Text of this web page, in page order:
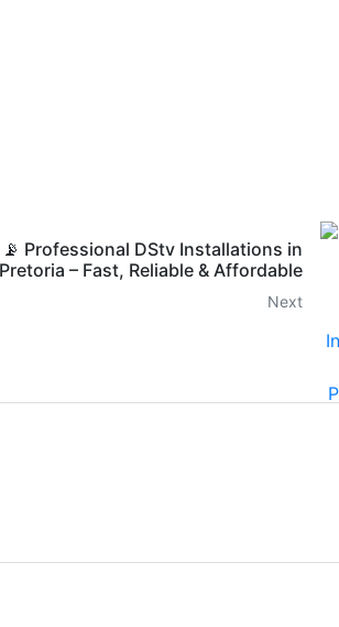
📡 Professional DStv Installations in
Pretoria – Fast, Reliable & Affordable
Next